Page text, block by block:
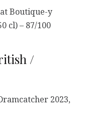
Boutique-y
cl) – 87/100
/
2023,